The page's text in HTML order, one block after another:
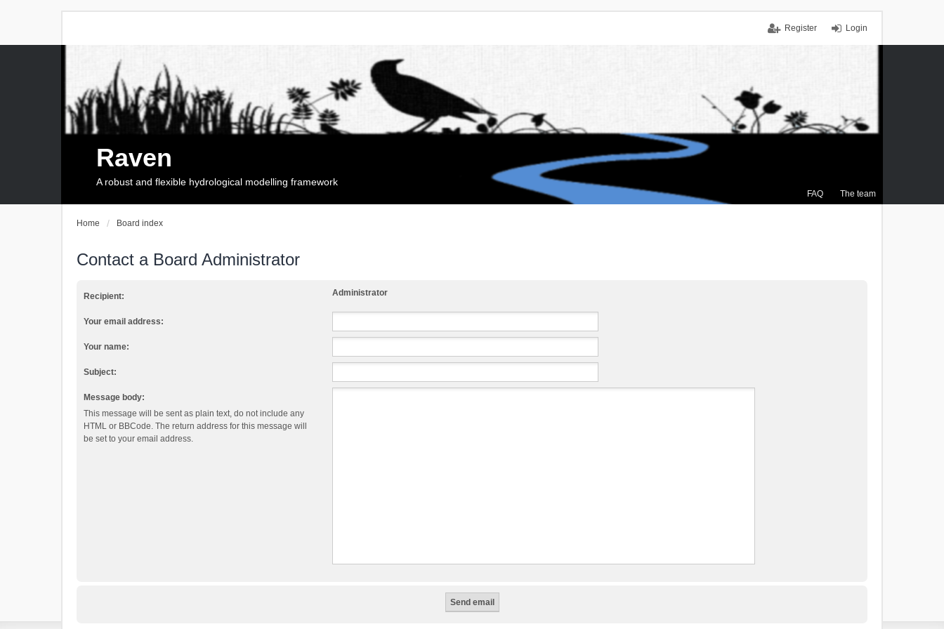
Login
Register
FAQ The team
Raven
A robust and flexible hydrological modelling framework
Home Board index
Contact a Board Administrator
Recipient: Administrator
Your email address:
Your name:
Subject:
Message body:
This message will be sent as plain text, do not include any
HTML or BBCode. The return address for this message will
be set to your email address.